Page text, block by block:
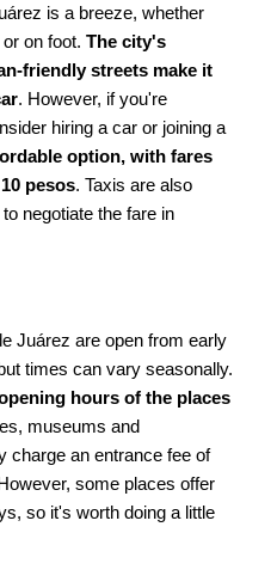
is a breeze, whether
or on foot.The city's
friendly streets make it
. However, if you're
hiring a car or joining a
option, with fares
pesos. Taxis are also
negotiate the fare in
Juárez are open from early
times can vary seasonally.
hours of the places
museums and
charge an entrance fee of
some places offer
so it's worth doing a little